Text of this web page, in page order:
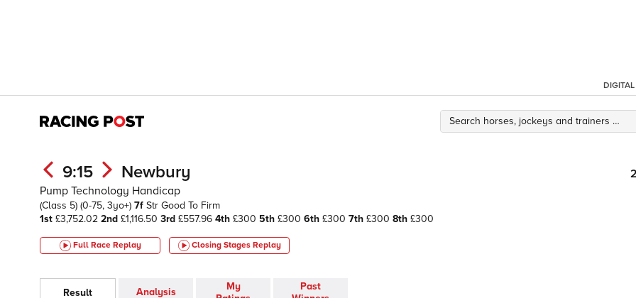
DIGITAL
9:15 Newbury
Pump Technology Handicap
(Class 5) (0-75, 3yo+) 7f Str Good To Firm
1st £3,752.02 2nd £1,116.50 3rd £557.96 4th £300 5th £300 6th £300 7th £300 8th £300
Full Race Replay Closing Stages Replay
Result Analysis
My
Past